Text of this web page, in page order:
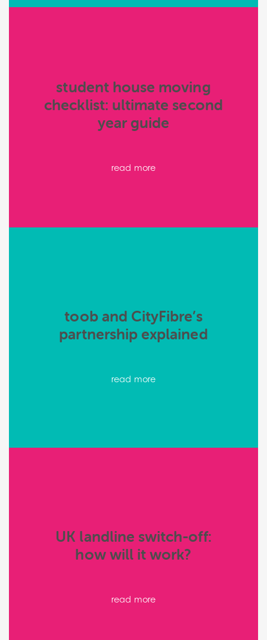
student house moving
checklist: ultimate second
year guide
read more
toob and CityFibre’s
partnership explained
read more
UK landline switch-off:
how will it work?
read more